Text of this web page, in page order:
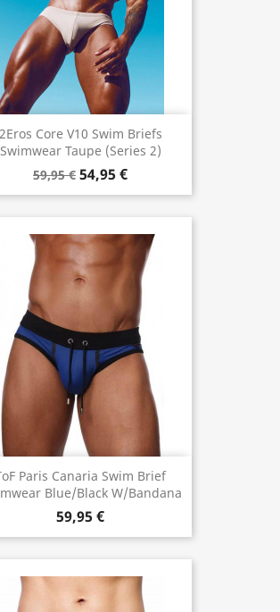
2Eros Core V10 Swim Briefs
Swimwear Taupe (Series 2)
59,95 € 54,95 €
Paris Canaria Swim Brief
Blue/Black W/Bandana
59,95 €